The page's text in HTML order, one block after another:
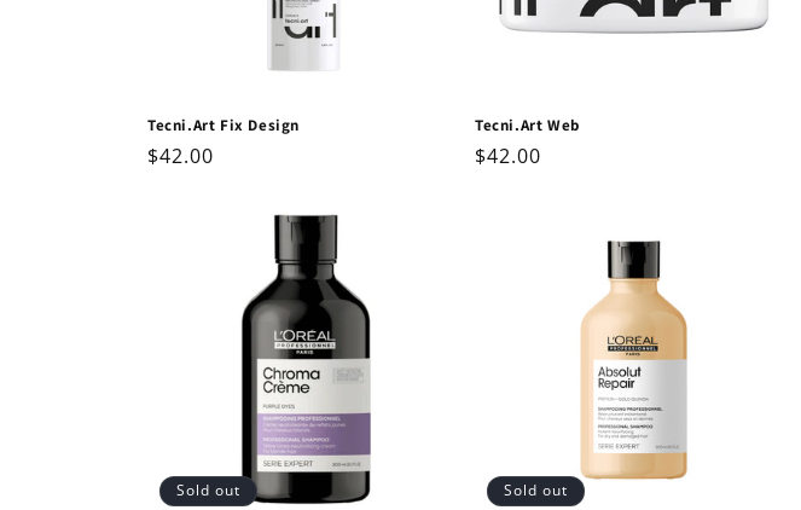
Tecni.Art Fix Design
Regular
$42.00
Tecni.Art Web
Regular
$42.00
Sold out Sold out